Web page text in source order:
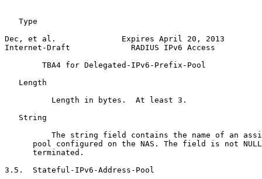
   Type
Dec, et al.              Expires April 20, 2013
Internet-Draft             RADIUS IPv6 Access
        TBA4 for Delegated-IPv6-Prefix-Pool
   Length
          Length in bytes.  At least 3.
   String
The string field contains the name of an
pool configured on the NAS. The field is not
      terminated.
3.5.  Stateful-IPv6-Address-Pool